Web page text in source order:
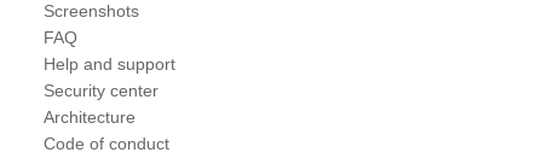
Screenshots
FAQ
Help and support
Security center
Architecture
Code of conduct